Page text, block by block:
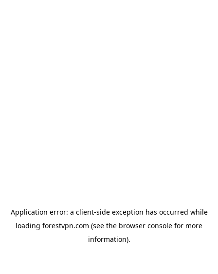
Application error: a client-side exception has occurred while
loading forestvpn.com (see the browser console for more
information).